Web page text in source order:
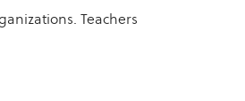
Teachers